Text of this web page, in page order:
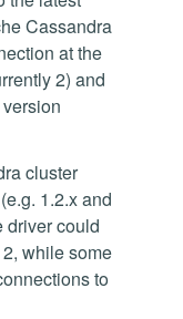
Cassandra
at the
2) and
cluster
1.2.x and
driver could
while some
to